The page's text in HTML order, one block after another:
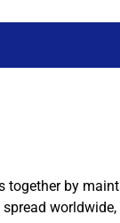
together by